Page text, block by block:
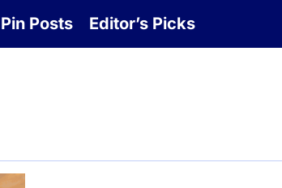
Pin Posts Editor’s Picks